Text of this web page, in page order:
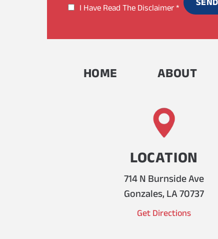
I Have Read The Disclaimer*
HOME ABOUT
LOCATION
714 N Burnside Ave
Gonzales, LA 70737
Get Directions